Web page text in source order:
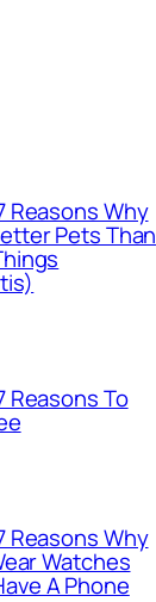
Reasons Why
Pets Than
Reasons To
Reasons Why
Watches
A Phone